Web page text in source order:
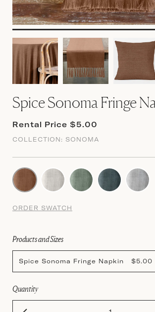
Spice Sonoma Fringe
Rental Price $5.00
COLLECTION: SONOMA
ORDER SWATCH
Products and Sizes
Spice Sonoma Fringe Napkin $5.00
Quantity